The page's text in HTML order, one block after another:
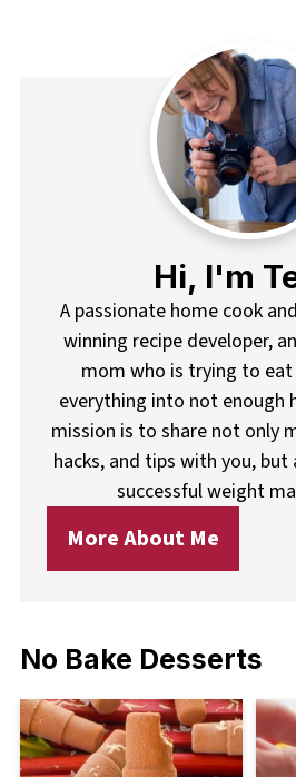
Hi, I'm
A passionate home cook
winning recipe developer,
mom who is trying to
everything into not enough
mission is to share not only
hacks, and tips with you,
successful weight
More About Me
No Bake Desserts